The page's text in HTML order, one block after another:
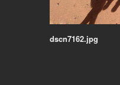
dscn7162.jpg